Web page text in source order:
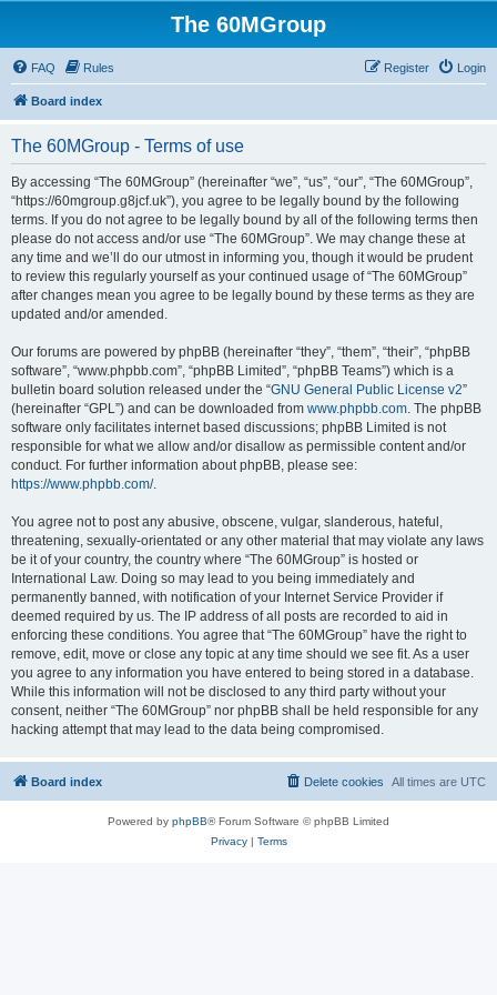
The 60MGroup
FAQ Rules Login
Register
Board index
The 60MGroup - Terms of use
By accessing “The 60MGroup” (hereinafter “we”, “us”, “our”, “The 60MGroup”,
“https://60mgroup.g8jcf.uk”), you agree to be legally bound by the following
terms. If you do not agree to be legally bound by all of the following terms then
please do not access and/or use “The 60MGroup”. We may change these at
any time and we’ll do our utmost in informing you, though it would be prudent
to review this regularly yourself as your continued usage of “The 60MGroup”
after changes mean you agree to be legally bound by these terms as they are
updated and/or amended.
Our forums are powered by phpBB (hereinafter “they”, “them”, “their”, “phpBB
software”, “www.phpbb.com”, “phpBB Limited”, “phpBB Teams”) which is a
bulletin board solution released under the “GNU General Public License v2”
(hereinafter “GPL”) and can be downloaded from www.phpbb.com. The phpBB
software only facilitates internet based discussions; phpBB Limited is not
responsible for what we allow and/or disallow as permissible content and/or
conduct. For further information about phpBB, please see:
https://www.phpbb.com/.
You agree not to post any abusive, obscene, vulgar, slanderous, hateful,
threatening, sexually-orientated or any other material that may violate any laws
be it of your country, the country where “The 60MGroup” is hosted or
International Law. Doing so may lead to you being immediately and
permanently banned, with notification of your Internet Service Provider if
deemed required by us. The IP address of all posts are recorded to aid in
enforcing these conditions. You agree that “The 60MGroup” have the right to
remove, edit, move or close any topic at any time should we see fit. As a user
you agree to any information you have entered to being stored in a database.
While this information will not be disclosed to any third party without your
consent, neither “The 60MGroup” nor phpBB shall be held responsible for any
hacking attempt that may lead to the data being compromised.
Board index All times are UTC
Delete cookies
Powered by phpBB® Forum Software © phpBB Limited
Privacy| Terms